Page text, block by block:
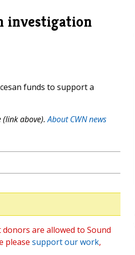
investigation
funds to support a
(link above).About CWN news
are allowed to Sound
please support our work,